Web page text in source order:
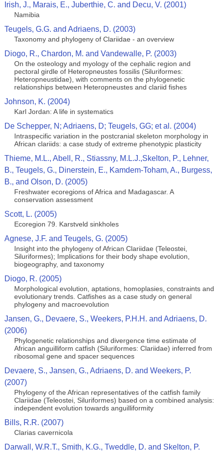
Irish, J., Marais, E., Juberthie, C. and Decu, V. (2001)
Namibia
Teugels, G.G. and Adriaens, D. (2003)
Taxonomy and phylogeny of Clariidae - an overview
Diogo, R., Chardon, M. and Vandewalle, P. (2003)
On the osteology and myology of the cephalic region and
pectoral girdle of Heteropneustes fossilis (Siluriformes:
Heteropneustidae), with comments on the phylogenetic
relationships between Heteropneustes and clariid fishes
Johnson, K. (2004)
Karl Jordan: A life in systematics
De Schepper, N; Adriaens, D; Teugels, GG; et al. (2004)
Intraspecific variation in the postcranial skeleton morphology in
African clariids: a case study of extreme phenotypic plasticity
Thieme, M.L., Abell, R., Stiassny, M.L.J.,Skelton, P., Lehner,
B., Teugels, G., Dinerstein, E., Kamdem-Toham, A., Burgess,
B., and Olson, D. (2005)
Freshwater ecoregions of Africa and Madagascar. A
conservation assessment
Scott, L. (2005)
Ecoregion 79. Karstveld sinkholes
Agnese, J.F. and Teugels, G. (2005)
Insight into the phylogeny of African Clariidae (Teleostei,
Siluriformes); Implications for their body shape evolution,
biogeography, and taxonomy
Diogo, R. (2005)
Morphological evolution, aptations, homoplasies, constraints and
evolutionary trends. Catfishes as a case study on general
phylogeny and macroevolution
Jansen, G., Devaere, S., Weekers, P.H.H. and Adriaens, D.
(2006)
Phylogenetic relationships and divergence time estimate of
African anguilliform catfish (Siluriformes: Clariidae) inferred from
ribosomal gene and spacer sequences
Devaere, S., Jansen, G., Adriaens, D. and Weekers, P.
(2007)
Phylogeny of the African representatives of the catfish family
Clariidae (Teleostei, Siluriformes) based on a combined analysis:
independent evolution towards anguilliformity
Bills, R.R. (2007)
Clarias cavernicola
Darwall, W.R.T., Smith, K.G., Tweddle, D. and Skelton, P.